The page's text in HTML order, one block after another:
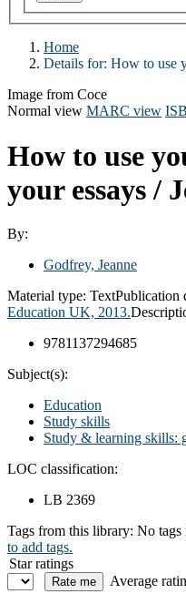
Home
Details for: How to use
Image from Coce
Normal view MARC view
How to use
your essays /
By:
Godfrey, Jeanne
Material type: TextPublication
Education UK, 2013.
9781137294685
Subject(s):
Education
Study skills
Study & learning skills:
LOC classification:
LB 2369
Tags from this library: No tags
to add tags.
Star ratings
Average